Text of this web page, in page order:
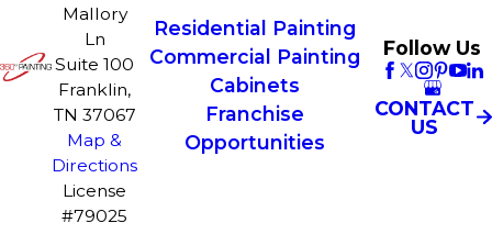
Mallory
Ln
Suite 100
Franklin,
TN 37067
Map &
Directions
License
#79025
Residential Painting
Commercial Painting
Cabinets
Franchise
Opportunities
Follow Us
CONTACT
US